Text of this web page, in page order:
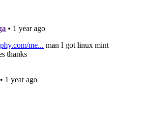
• 1 year ago
me... man I got linux mint
thanks
• 1 year ago